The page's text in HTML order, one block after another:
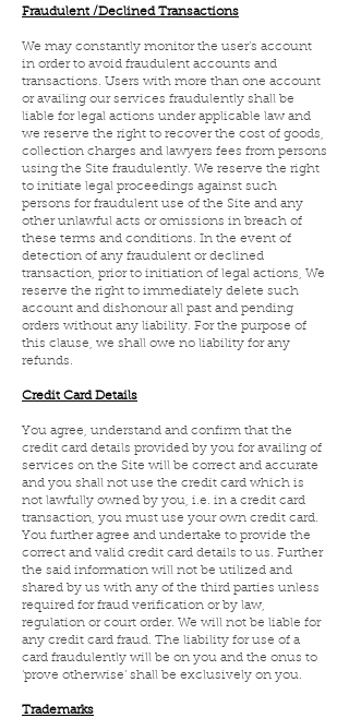
Fraudulent /Declined Transactions
We may constantly monitor the user’s account
in order to avoid fraudulent accounts and
transactions. Users with more than one account
or availing our services fraudulently shall be
liable for legal actions under applicable law and
we reserve the right to recover the cost of goods,
collection charges and lawyers fees from persons
using the Site fraudulently. We reserve the right
to initiate legal proceedings against such
persons for fraudulent use of the Site and any
other unlawful acts or omissions in breach of
these terms and conditions. In the event of
detection of any fraudulent or declined
transaction, prior to initiation of legal actions, We
reserve the right to immediately delete such
account and dishonour all past and pending
orders without any liability. For the purpose of
this clause, we shall owe no liability for any
refunds.
Credit Card Details
You agree, understand and confirm that the
credit card details provided by you for availing of
services on the Site will be correct and accurate
and you shall not use the credit card which is
not lawfully owned by you, i.e. in a credit card
transaction, you must use your own credit card.
You further agree and undertake to provide the
correct and valid credit card details to us. Further
the said information will not be utilized and
shared by us with any of the third parties unless
required for fraud verification or by law,
regulation or court order. We will not be liable for
any credit card fraud. The liability for use of a
card fraudulently will be on you and the onus to
‘prove otherwise’ shall be exclusively on you.
Trademarks